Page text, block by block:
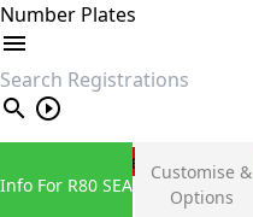
Number Plates
search
Private Number Plates
Sign in
Info For R80 SEA
Customise &
Options